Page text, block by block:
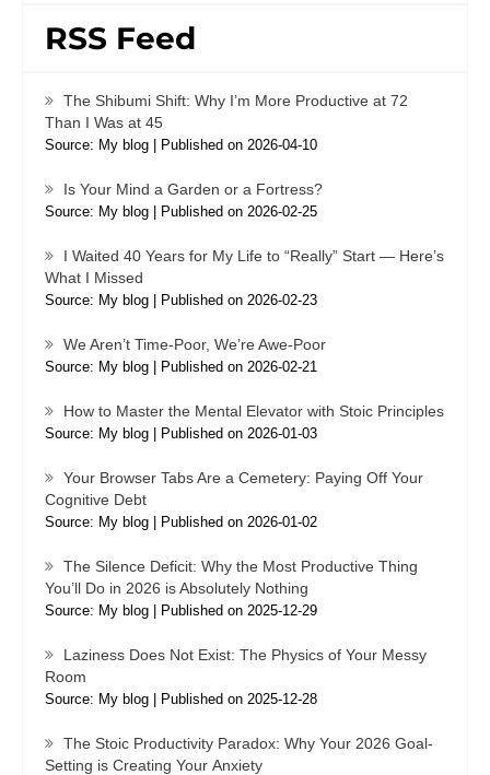
RSS Feed
The Shibumi Shift: Why I’m More Productive at 72
Than I Was at 45
Source: My blog Published on 2026-04-10
Is Your Mind a Garden or a Fortress?
Source: My blog Published on 2026-02-25
I Waited 40 Years for My Life to “Really” Start — Here’s
What I Missed
Source: My blog Published on 2026-02-23
We Aren’t Time-Poor, We’re Awe-Poor
Source: My blog Published on 2026-02-21
How to Master the Mental Elevator with Stoic Principles
Source: My blog Published on 2026-01-03
Your Browser Tabs Are a Cemetery: Paying Off Your
Cognitive Debt
Source: My blog Published on 2026-01-02
The Silence Deficit: Why the Most Productive Thing
You’ll Do in 2026 is Absolutely Nothing
Source: My blog Published on 2025-12-29
Laziness Does Not Exist: The Physics of Your Messy
Room
Source: My blog Published on 2025-12-28
The Stoic Productivity Paradox: Why Your 2026 Goal-
Setting is Creating Your Anxiety